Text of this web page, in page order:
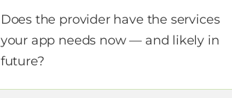
Does the provider have the services
your app needs now — and likely in
future?